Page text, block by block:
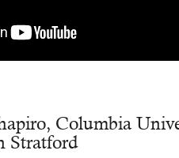
Columbia
Stratford